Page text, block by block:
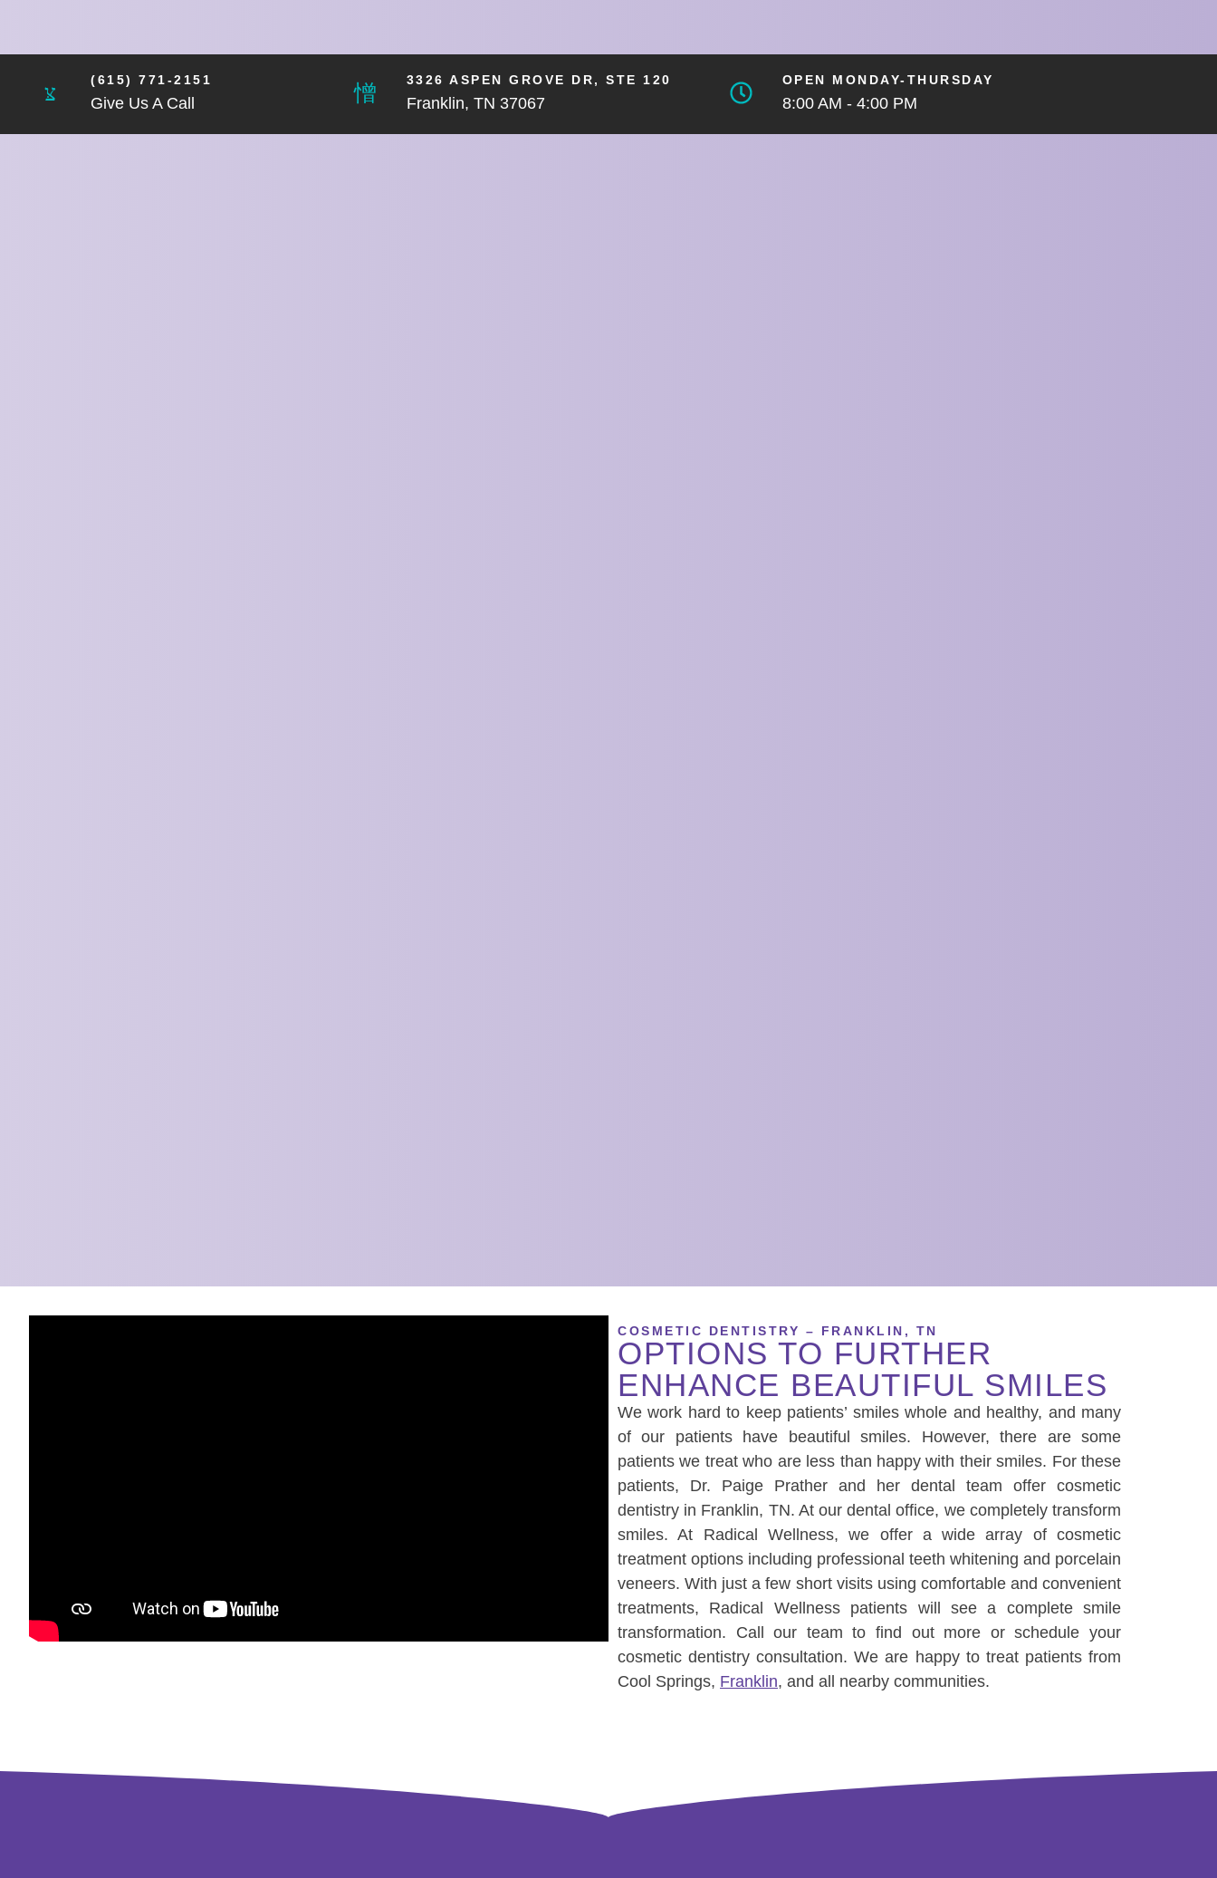
(615) 771-2151
Give Us A Call
3326 ASPEN GROVE DR, STE 120
Franklin, TN 37067
OPEN MONDAY-THURSDAY
8:00 AM - 4:00 PM
COSMETIC DENTISTRY – FRANKLIN, TN
OPTIONS TO FURTHER
ENHANCE BEAUTIFUL SMILES
We work hard to keep patients’ smiles whole and healthy, and many
of our patients have beautiful smiles. However, there are some
patients we treat who are less than happy with their smiles. For these
patients, Dr. Paige Prather and her dental team offer cosmetic
dentistry in Franklin, TN. At our dental office, we completely transform
smiles. At Radical Wellness, we offer a wide array of cosmetic
treatment options including professional teeth whitening and porcelain
veneers. With just a few short visits using comfortable and convenient
treatments, Radical Wellnesspatients will see a complete smile
transformation. Call our team to find out more or schedule your
cosmetic dentistry consultation. We are happy to treat patients from
Cool Springs, Franklin, and all nearby communities.